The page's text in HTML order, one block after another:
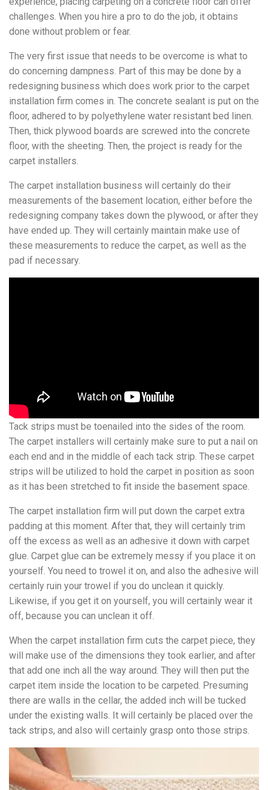
challenges. When you hire a pro to do the job, it obtains
done without problem or fear.
The very first issue that needs to be overcome is what to
do concerning dampness. Part of this may be done by a
redesigning business which does work prior to the carpet
installation firm comes in. The concrete sealant is put on the
floor, adhered to by polyethylene water resistant bed linen.
Then, thick plywood boards are screwed into the concrete
floor, with the sheeting. Then, the project is ready for the
carpet installers.
The carpet installation business will certainly do their
measurements of the basement location, either before the
redesigning company takes down the plywood, or after they
have ended up. They will certainly maintain make use of
these measurements to reduce the carpet, as well as the
pad if necessary.
Tack strips must be toenailed into the sides of the room.
The carpet installers will certainly make sure to put a nail on
each end and in the middle of each tack strip. These carpet
strips will be utilized to hold the carpet in position as soon
as it has been stretched to fit inside the basement space.
The carpet installation firm will put down the carpet extra
padding at this moment. After that, they will certainly trim
off the excess as well as an adhesive it down with carpet
glue. Carpet glue can be extremely messy if you place it on
yourself. You need to trowel it on, and also the adhesive will
certainly ruin your trowel if you do unclean it quickly.
Likewise, if you get it on yourself, you will certainly wear it
off, because you can unclean it off.
When the carpet installation firm cuts the carpet piece, they
will make use of the dimensions they took earlier, and after
that add one inch all the way around. They will then put the
carpet item inside the location to be carpeted. Presuming
there are walls in the cellar, the added inch will be tucked
under the existing walls. It will certainly be placed over the
tack strips, and also will certainly grasp onto those strips.